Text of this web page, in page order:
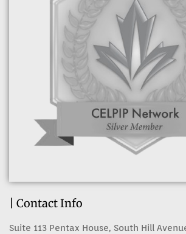
| Contact Info
Suite 113 Pentax House, South Hill